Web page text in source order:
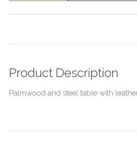
Product Description
Palmwood and steel table with